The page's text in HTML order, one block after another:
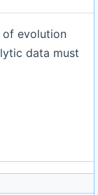
of evolution
data must